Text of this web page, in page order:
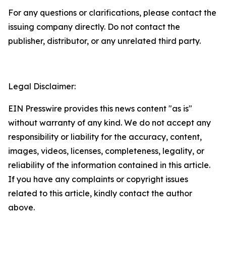
For any questions or clarifications, please contact the
issuing company directly. Do not contact the
publisher, distributor, or any unrelated third party.
Legal Disclaimer:
EIN Presswire provides this news content "as is"
without warranty of any kind. We do not accept any
responsibility or liability for the accuracy, content,
images, videos, licenses, completeness, legality, or
reliability of the information contained in this article.
If you have any complaints or copyright issues
related to this article, kindly contact the author
above.